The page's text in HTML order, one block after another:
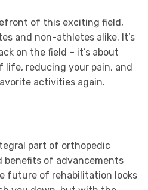
of this exciting field,
and non-athletes alike. It’s
on the field – it’s about
reducing your pain, and
activities again.
part of orthopedic
benefits of advancements
future of rehabilitation looks